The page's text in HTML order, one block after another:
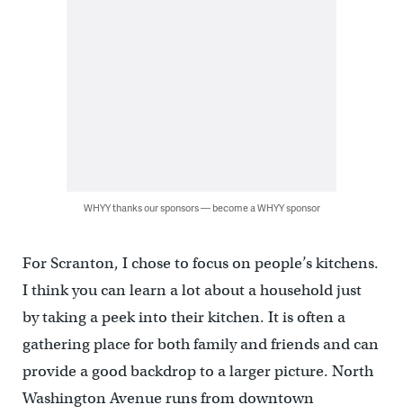
WHYY thanks our sponsors — become a WHYY sponsor
For Scranton, I chose to focus on people’s kitchens.
I think you can learn a lot about a household just
by taking a peek into their kitchen. It is often a
gathering place for both family and friends and can
provide a good backdrop to a larger picture. North
Washington Avenue runs from downtown